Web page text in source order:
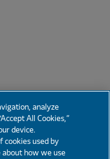
analyze
All Cookies,”
device.
cookies used by
about how we use